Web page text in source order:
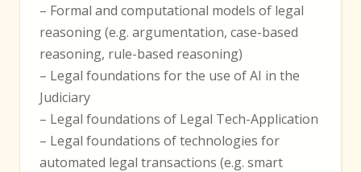
– Formal and computational models of legal
reasoning (e.g. argumentation, case-based
reasoning, rule-based reasoning)
– Legal foundations for the use of AI in the
Judiciary
– Legal foundations of Legal Tech-Application
– Legal foundations of technologies for
automated legal transactions (e.g. smart